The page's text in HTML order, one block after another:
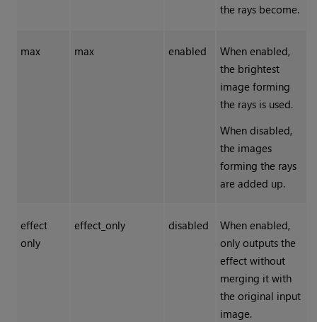
the rays become.
max max enabled
When enabled,
the brightest
image forming
the rays is used.
When disabled,
the images
forming the rays
are added up.
effect
only
effect_only disabled
When enabled,
only outputs the
effect without
merging it with
the original input
image.